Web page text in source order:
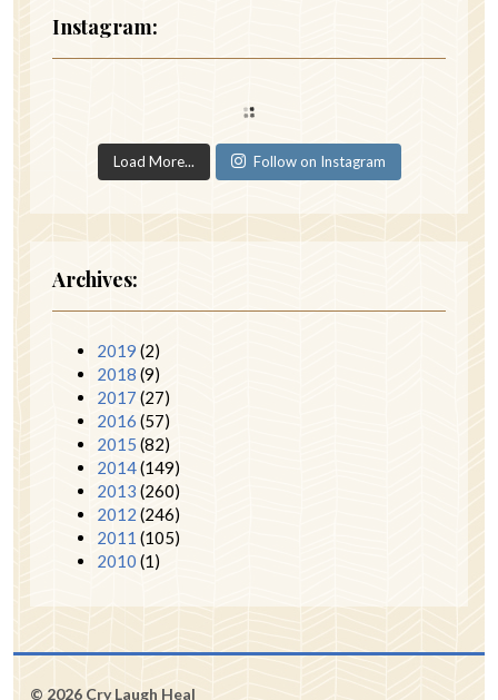
Instagram:
Load More... Follow on Instagram
Archives:
2019 (2)
2018 (9)
2017 (27)
2016 (57)
2015 (82)
2014(149)
2013 (260)
2012 (246)
2011 (105)
2010 (1)
© 2026 Cry Laugh Heal